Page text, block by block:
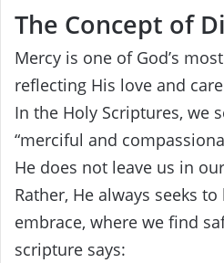
The Concept of
Mercy is one of God’s
reflecting His love and
In the Holy Scriptures, we
“merciful and
He does not leave us in
Rather, He always seeks
embrace, where we find
scripture says: